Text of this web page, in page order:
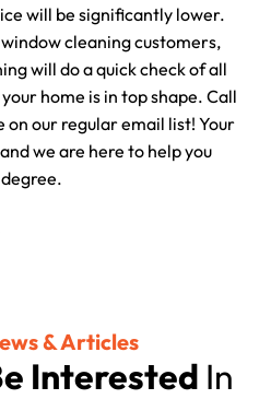
will be significantly lower.
cleaning customers,
will do a quick check of all
home is in top shape. Call
on our regular email list! Your
we are here to help you
& Articles
Interested In